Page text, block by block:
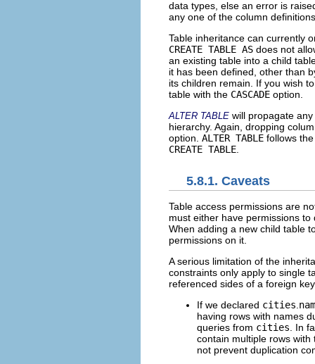
data types, else an error is
any one of the column
Table inheritance can currently
CREATE TABLE AS does not
an existing table into a child
it has been defined, other than
its children remain. If you wish
table with the CASCADE option.
ALTER TABLE will propagate
hierarchy. Again, dropping
option. ALTER TABLE follows
CREATE TABLE
5.8.1. Caveats
Table access permissions are
must either have permissions
When adding a new child table
permissions on it.
A serious limitation of the
constraints only apply to single
referenced sides of a foreign
If we declared cities
having rows with names
queries from cities . In
contain multiple rows
not prevent duplication